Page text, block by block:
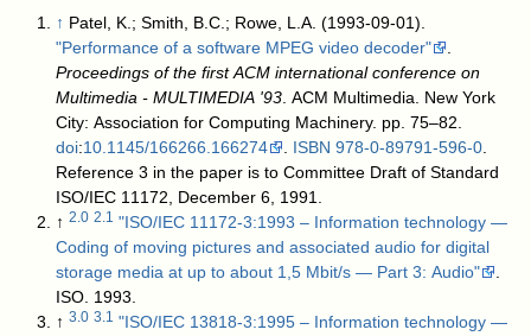
↑ Patel, K.; Smith, B.C.; Rowe, L.A. (1993-09-01).
"Performance of a software MPEG video decoder"
.
Proceedings of the first ACM international conference on
Multimedia - MULTIMEDIA '93. ACM Multimedia. New York
City: Association for Computing Machinery. pp. 75–82.
doi:10.1145/166266.166274 . ISBN 978-0-89791-596-0.
Reference 3 in the paper is to Committee Draft of Standard
ISO/IEC 11172, December 6, 1991.
↑2.0 2.1
"ISO/IEC 11172-3:1993 – Information technology —
Coding of moving pictures and associated audio for digital
storage media at up to about 1,5 Mbit/s — Part 3: Audio"
.
ISO. 1993.
↑3.0 3.1
"ISO/IEC 13818-3:1995 – Information technology —